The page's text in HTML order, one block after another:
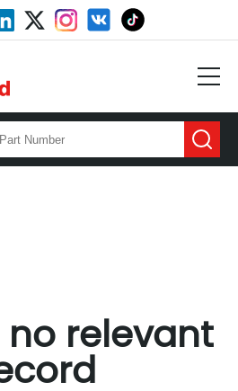
no relevant